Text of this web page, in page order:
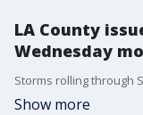
LA County
Wednesday
Show more